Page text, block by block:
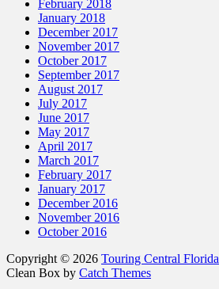
February 2018
January 2018
December 2017
November 2017
October 2017
September 2017
August 2017
July 2017
June 2017
May 2017
April 2017
March 2017
February 2017
January 2017
December 2016
November 2016
October 2016
Copyright © 2026 Touring Central Florida
Clean Box by Catch Themes